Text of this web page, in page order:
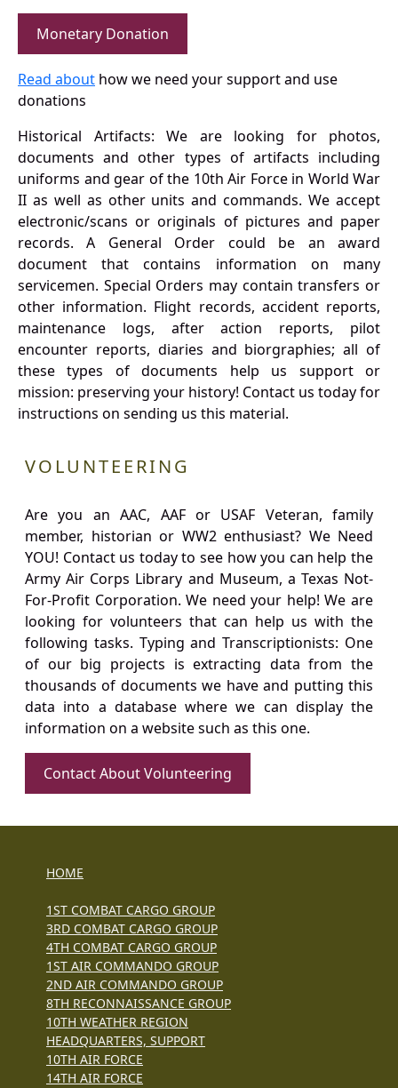
Monetary Donation
Read about how we need your support and use
donations
Historical Artifacts: We are looking for photos,
documents and other types of artifacts including
uniforms and gear of the 10th Air Force in World War
II as well as other units and commands. We accept
electronic/scans or originals of pictures and paper
records. A General Order could be an award
document that contains information on many
servicemen. Special Orders may contain transfers or
other information. Flight records, accident reports,
maintenance logs, after action reports, pilot
encounter reports, diaries and biorgraphies; all of
these types of documents help us support or
mission: preserving your history! Contact us today for
instructions on sending us this material.
VOLUNTEERING
Are you an AAC, AAF or USAF Veteran, family
member, historian or WW2 enthusiast? We Need
YOU! Contact us today to see how you can help the
Army Air Corps Library and Museum, a Texas Not-
For-Profit Corporation. We need your help! We are
looking for volunteers that can help us with the
following tasks. Typing and Transcriptionists: One
of our big projects is extracting data from the
thousands of documents we have and putting this
data into a database where we can display the
information on a website such as this one.
Contact About Volunteering
HOME
1ST COMBAT CARGO GROUP
3RD COMBAT CARGO GROUP
4TH COMBAT CARGO GROUP
1ST AIR COMMANDO GROUP
2ND AIR COMMANDO GROUP
8TH RECONNAISSANCE GROUP
10TH WEATHER REGION
HEADQUARTERS, SUPPORT
10TH AIR FORCE
14TH AIR FORCE